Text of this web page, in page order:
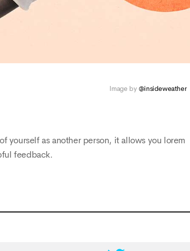
Image by @insideweather
yourself as another person, it allows you lorem
feedback.